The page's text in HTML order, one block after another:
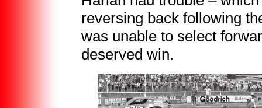
reversing back following
was unable to select
deserved win.